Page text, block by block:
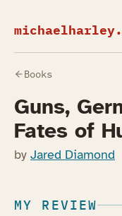
Books
Guns,
Fates of
by Jared Diamond
MY REVIEW